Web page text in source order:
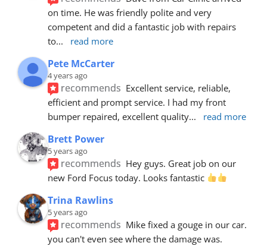
on time. He was friendly polite and very
competent and did a fantastic job with repairs
to... read more
Pete McCarter
4 years ago
recommends Excellent service, reliable,
efficient and prompt service. I had my front
bumper repaired, excellent quality... read more
Brett Power
5 years ago
recommends Hey guys. Great job on our
new Ford Focus today. Looks fantastic
Trina Rawlins
5 years ago
recommends Mike fixed a gouge in our car.
you can't even see where the damage was.